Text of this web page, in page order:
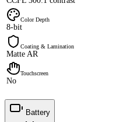
Color Depth
8-bit
Coating & Lamination
Matte AR
Touchscreen
No
Battery